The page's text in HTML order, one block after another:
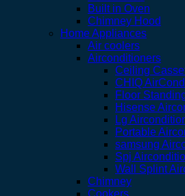
Built in Oven
Chimney Hood
Home Appliances
Air coolers
Airconditioners
Ceiling
CHIQ
Floor
Hisense
Lg
Portable
samsung
Spj
Wall Splint
Chimney